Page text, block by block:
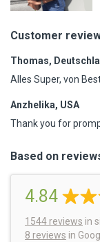
Customer
Thomas,
Alles Super, von
Anzhelika, USA
Thank you for
Based on
4.84
1544 reviews in
8 reviews in